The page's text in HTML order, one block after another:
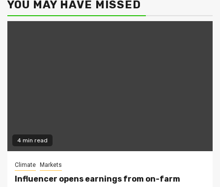
YOU MAY HAVE MISSED
4 min read
Climate Markets
Influencer opens earnings from on-farm